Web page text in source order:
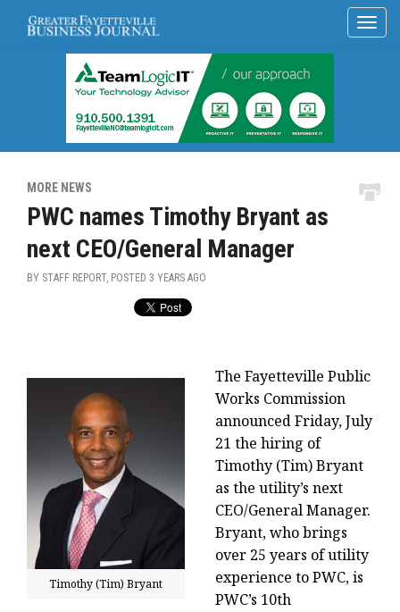
MORE NEWS
PWC names Timothy Bryant as
next CEO/General Manager
BY STAFF REPORT, POSTED 3 YEARS AGO
Timothy (Tim) Bryant
The Fayetteville Public
Works Commission
announced Friday, July
21 the hiring of
Timothy (Tim) Bryant
as the utility’s next
CEO/General Manager.
Bryant, who brings
over 25 years of utility
experience to PWC, is
PWC’s 10th